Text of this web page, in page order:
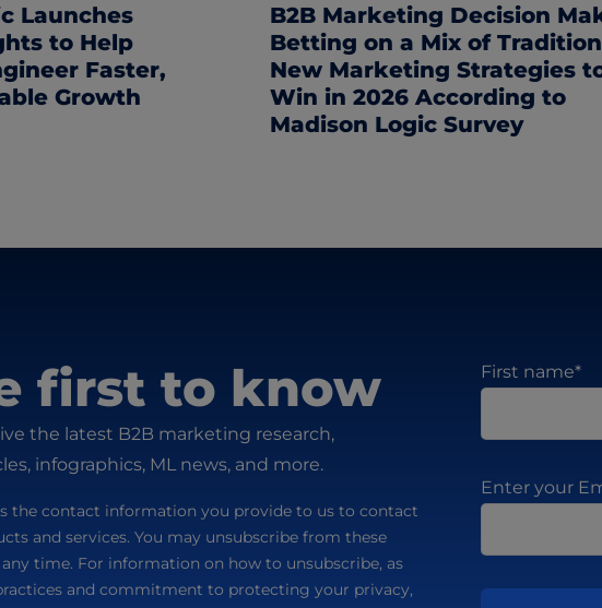
Launches
to Help
Faster,
Growth
B2B Marketing Decision
Betting on a Mix of
New Marketing Strategies
Win in 2026 According to
Madison Logic Survey
first to know
the latest B2B marketing research,
infographics, ML news, and more.
the contact information you provide to us to contact
and services. You may unsubscribe from these
time. For information on how to unsubscribe, as
and commitment to protecting your privacy,
First name*
Enter your